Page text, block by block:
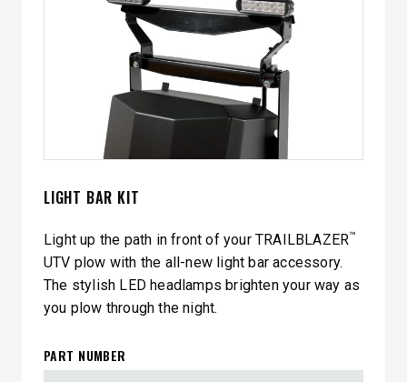
LIGHT BAR KIT
Light up the path in front of your TRAILBLAZER™
UTV plow with the all-new light bar accessory.
The stylish LED headlamps brighten your way as
you plow through the night.
PART NUMBER